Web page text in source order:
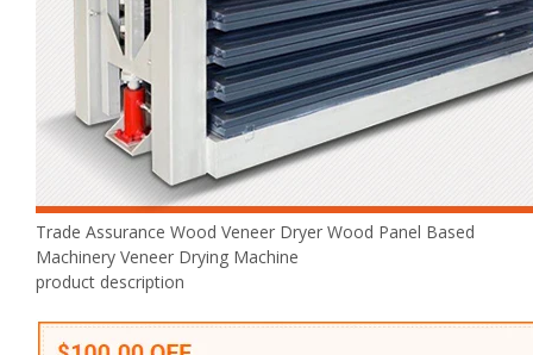
Trade Assurance Wood Veneer Dryer Wood Panel Based
Machinery Veneer Drying Machine
product description